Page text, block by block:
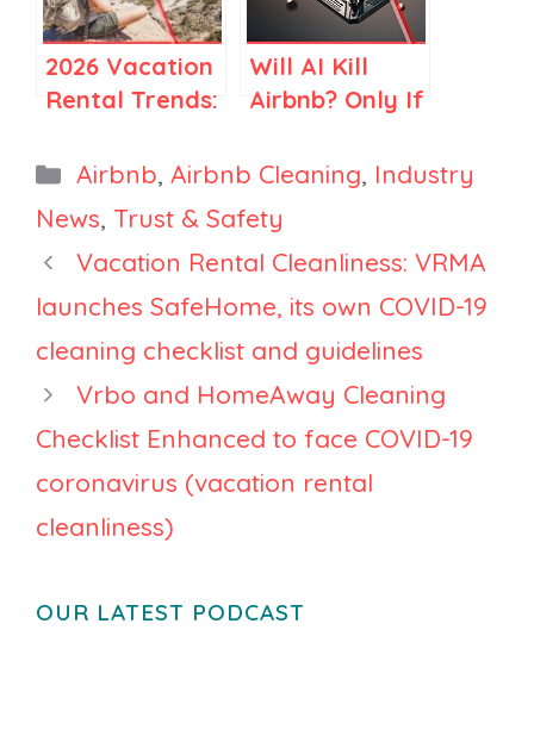
2026 Vacation
Rental Trends:
Becoming
Will AI Kill
Airbnb? Only If
Airbnb Is Just
Categories
Airbnb, Airbnb Cleaning, Industry
News, Trust & Safety
Vacation Rental Cleanliness: VRMA
launches SafeHome, its own COVID-19
cleaning checklist and guidelines
Vrbo and HomeAway Cleaning
Checklist Enhanced to face COVID-19
coronavirus (vacation rental
cleanliness)
OUR LATEST PODCAST